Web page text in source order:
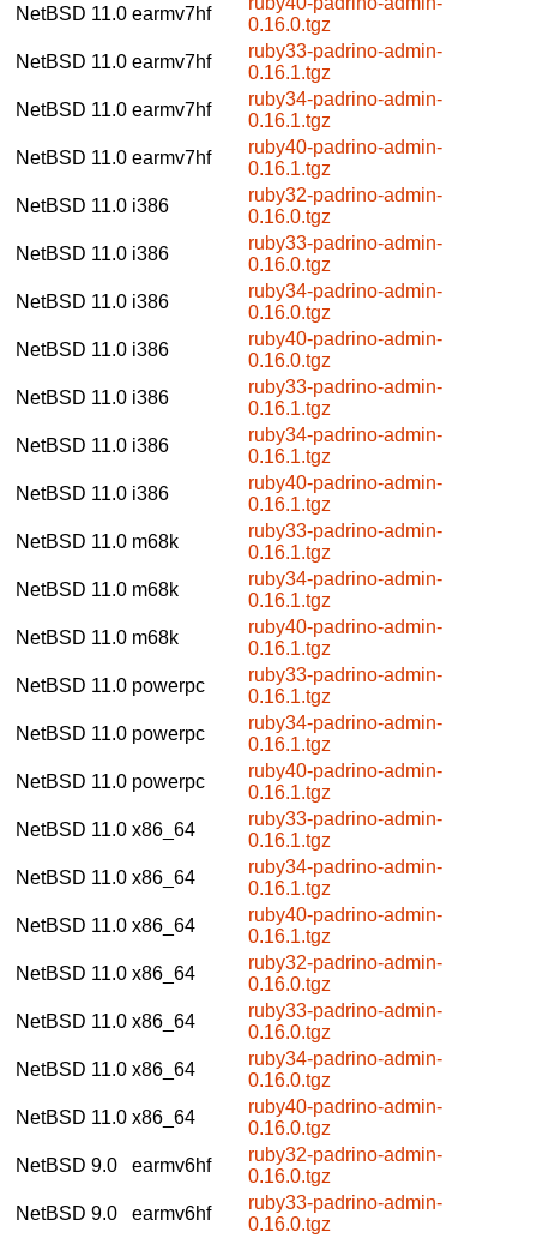
NetBSD 11.0 earmv7hf
0.16.0.tgz
NetBSD 11.0 earmv7hf
ruby33-padrino-admin-
0.16.1.tgz
NetBSD 11.0 earmv7hf
ruby34-padrino-admin-
0.16.1.tgz
NetBSD 11.0 earmv7hf
ruby40-padrino-admin-
0.16.1.tgz
NetBSD 11.0 i386
ruby32-padrino-admin-
0.16.0.tgz
NetBSD 11.0 i386
ruby33-padrino-admin-
0.16.0.tgz
NetBSD 11.0 i386
ruby34-padrino-admin-
0.16.0.tgz
NetBSD 11.0 i386
ruby40-padrino-admin-
0.16.0.tgz
NetBSD 11.0 i386
ruby33-padrino-admin-
0.16.1.tgz
NetBSD 11.0 i386
ruby34-padrino-admin-
0.16.1.tgz
NetBSD 11.0 i386
ruby40-padrino-admin-
0.16.1.tgz
NetBSD 11.0 m68k
ruby33-padrino-admin-
0.16.1.tgz
NetBSD 11.0 m68k
ruby34-padrino-admin-
0.16.1.tgz
NetBSD 11.0 m68k
ruby40-padrino-admin-
0.16.1.tgz
NetBSD 11.0 powerpc
ruby33-padrino-admin-
0.16.1.tgz
NetBSD 11.0 powerpc
ruby34-padrino-admin-
0.16.1.tgz
NetBSD 11.0 powerpc
ruby40-padrino-admin-
0.16.1.tgz
NetBSD 11.0 x86_64
ruby33-padrino-admin-
0.16.1.tgz
NetBSD 11.0 x86_64
ruby34-padrino-admin-
0.16.1.tgz
NetBSD 11.0 x86_64
ruby40-padrino-admin-
0.16.1.tgz
NetBSD 11.0 x86_64
ruby32-padrino-admin-
0.16.0.tgz
NetBSD 11.0 x86_64
ruby33-padrino-admin-
0.16.0.tgz
NetBSD 11.0 x86_64
ruby34-padrino-admin-
0.16.0.tgz
NetBSD 11.0 x86_64
ruby40-padrino-admin-
0.16.0.tgz
NetBSD 9.0
earmv6hf
ruby32-padrino-admin-
0.16.0.tgz
NetBSD 9.0
earmv6hf
ruby33-padrino-admin-
0.16.0.tgz